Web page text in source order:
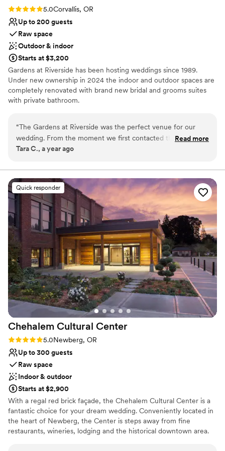
Rating: 5.0 (2 reviews)
5.0Corvallis, OR
Up to 200 guests
Raw space
Outdoor & indoor
Starts at $3,200
Gardens at Riverside has been hosting weddings since 1989.
Under new ownership in 2024 the indoor and outdoor spaces are
completely renovated with brand new bridal and grooms suites
with private bathroom.
Why you'll love this venue
Provides lighting and sound
Venue is completely outdoors
Multiple event spaces
No free parking
Dance floor not included
No venue-provided food services
“The Gardens at Riverside was the perfect venue for our
wedding. From the moment we first contacted them, the
owners were extremely attentive and responsive to all of our
provided helpful suggestions to make our day unique and
special. The gardens themselves are absolutely stunning,
with lush greenery, vibrant flowers, and multiple ceremony
and reception areas to choose from. The attention to detail
in the upkeep of the grounds was evident, and our guests
were in awe of the beautiful setting. The owners were so
warm and welcoming throughout the entire process, and
their dedication to making our wedding day perfect was
unmatched. We could not have asked for a better venue to
celebrate our marriage.”
Read more
Tara C., a year ago
Quick responder
Chehalem Cultural Center
Rating: 5.0 (1 review)
5.0Newberg, OR
Up to 300 guests
Raw space
Indoor & outdoor
Starts at $2,900
With a regal red brick façade, the Chehalem Cultural Center is a
fantastic choice for your dream wedding. Conveniently located in
the heart of Newberg, the Center is steps away from fine
restaurants, wineries, lodging and the historical downtown area.